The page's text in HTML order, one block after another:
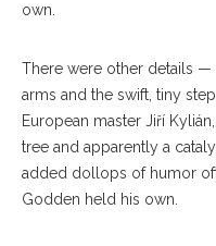
own.
There were other details —
arms and the swift, tiny
European master Jiří
tree and apparently a
added dollops of humor
Godden held his own.